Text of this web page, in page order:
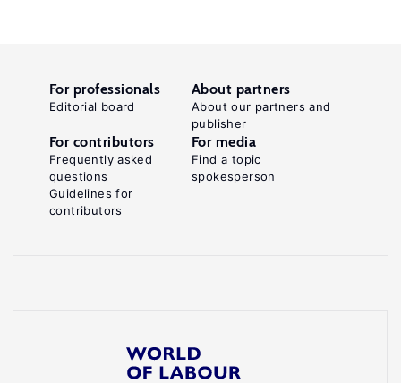
For professionals
Editorial board
About partners
About our partners and
publisher
For contributors
Frequently asked
questions
Guidelines for
contributors
For media
Find a topic
spokesperson